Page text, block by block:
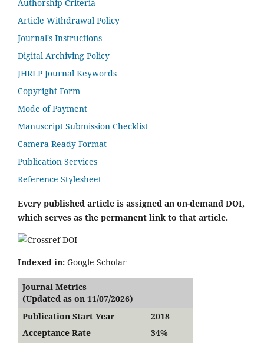
Authorship Criteria
Article Withdrawal Policy
Journal's Instructions
Digital Archiving Policy
JHRLP Journal Keywords
Copyright Form
Mode of Payment
Manuscript Submission Checklist
Camera Ready Format
Publication Services
Reference Stylesheet
Every published article is assigned an on-demand DOI,
which serves as the permanent link to that article.
Indexed in: Google Scholar
Journal Metrics
(Updated as on 11/07/2026)
Publication Start Year
2018
Acceptance Rate
34%